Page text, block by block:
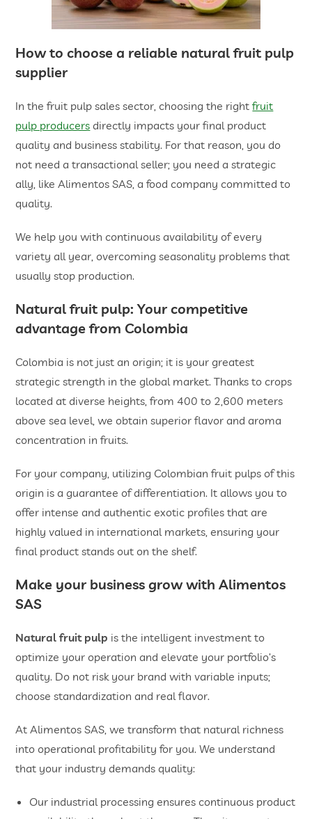
How to choose a reliable natural fruit pulp
supplier
In the fruit pulp sales sector, choosing the rightfruit
pulp producers directly impacts your final product
quality and business stability. For that reason, you do
not need a transactional seller; you need a strategic
ally, like Alimentos SAS, a food company committed to
quality.
We help you with continuous availability of every
variety all year, overcoming seasonality problems that
usually stop production.
Natural fruit pulp: Your competitive
advantage from Colombia
Colombia is not just an origin; it is your greatest
strategic strength in the global market. Thanks to crops
located at diverse heights, from 400 to 2,600 meters
above sea level, we obtain superior flavor and aroma
concentration in fruits.
For your company, utilizing Colombian fruit pulps of this
origin is a guarantee of differentiation. It allows you to
offer intense and authentic exotic profiles that are
highly valued in international markets, ensuring your
final product stands out on the shelf.
Make your business grow with Alimentos
SAS
Natural fruit pulp is the intelligent investment to
optimize your operation and elevate your portfolio’s
quality. Do not risk your brand with variable inputs;
choose standardization and real flavor.
At Alimentos SAS, we transform that natural richness
into operational profitability for you. We understand
that your industry demands quality:
Our industrial processing ensures continuous product